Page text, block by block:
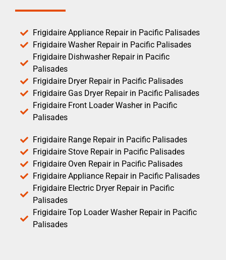
Frigidaire Appliance Repair in Pacific Palisades
Frigidaire Washer Repair in Pacific Palisades
Frigidaire Dishwasher Repair in Pacific
Palisades
Frigidaire Dryer Repair in Pacific Palisades
Frigidaire Gas Dryer Repair in Pacific Palisades
Frigidaire Front Loader Washer in Pacific
Palisades
Frigidaire Range Repair in Pacific Palisades
Frigidaire Stove Repair in Pacific Palisades
Frigidaire Oven Repair in Pacific Palisades
Frigidaire Appliance Repair in Pacific Palisades
Frigidaire Electric Dryer Repair in Pacific
Palisades
Frigidaire Top Loader Washer Repair in Pacific
Palisades